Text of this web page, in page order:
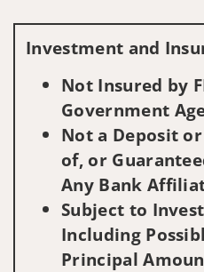
Investment and
Not Insured by
Government
Not a Deposit
of, or
Any Bank
Subject to
Including
Principal